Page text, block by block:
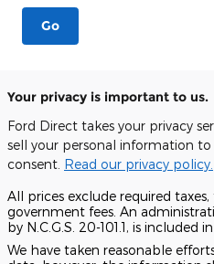
Go
Your privacy is important to us.
Ford Direct takes your privacy
sell your personal information
consent. Read our privacy policy.
All prices exclude required
government fees. An
by N.C.G.S. 20-101.1, is included
We have taken reasonable